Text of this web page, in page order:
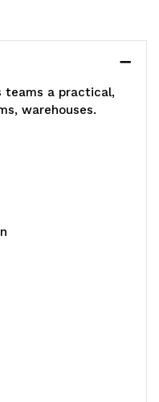
teams a practical,
warehouses.